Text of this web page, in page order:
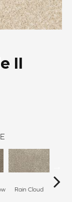
II
Rain Cloud